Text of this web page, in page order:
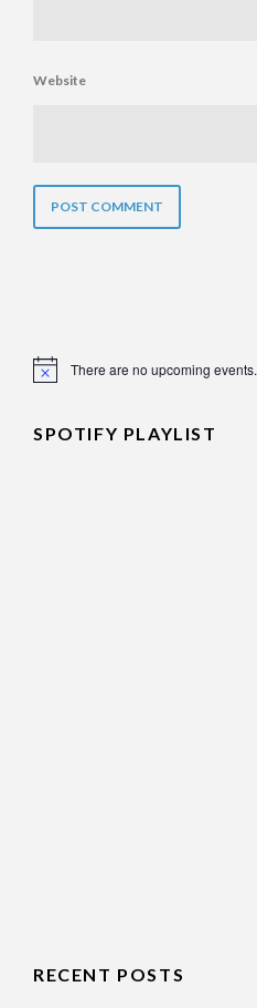
Website
Notice There are no upcoming events.
SPOTIFY PLAYLIST
RECENT POSTS